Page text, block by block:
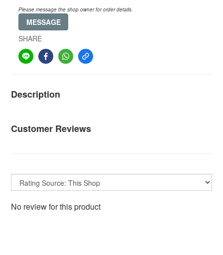
Please message the shop owner for order details.
MESSAGE
SHARE
Description
Customer Reviews
No review for this product